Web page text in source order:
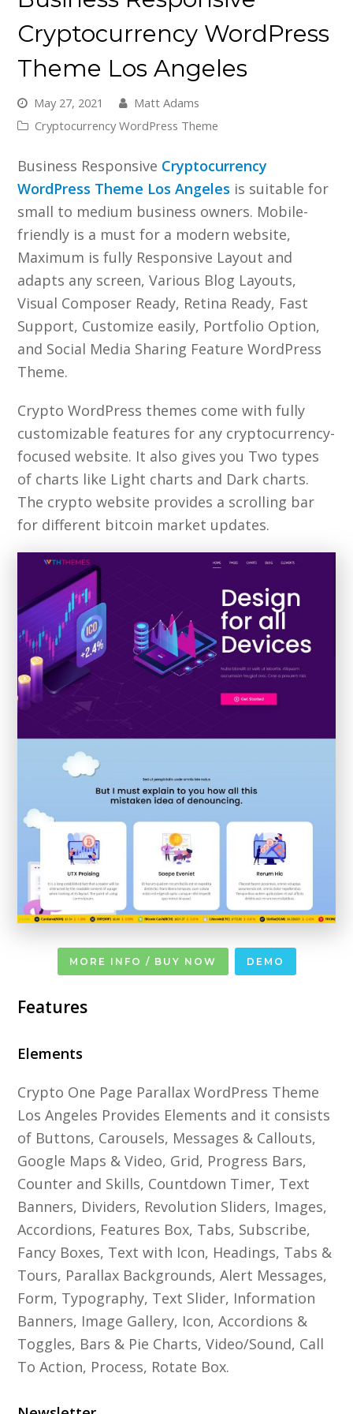
Cryptocurrency WordPress
Theme Los Angeles
May 27, 2021
Matt Adams
Cryptocurrency WordPress Theme
Business Responsive Cryptocurrency
WordPress Theme Los Angeles is suitable for
small to medium business owners. Mobile-
friendly is a must for a modern website,
Maximum is fully Responsive Layout and
adapts any screen, Various Blog Layouts,
Visual Composer Ready, Retina Ready, Fast
Support, Customize easily, Portfolio Option,
and Social Media Sharing Feature WordPress
Theme.
Crypto WordPress themes come with fully
customizable features for any cryptocurrency-
focused website. It also gives you Two types
of charts like Light charts and Dark charts.
The crypto website provides a scrolling bar
for different bitcoin market updates.
MORE INFO / BUY NOW DEMO
Features
Elements
Crypto One Page Parallax WordPress Theme
Los Angeles Provides Elements and it consists
of Buttons, Carousels, Messages & Callouts,
Google Maps & Video, Grid, Progress Bars,
Counter and Skills, Countdown Timer, Text
Banners, Dividers, Revolution Sliders, Images,
Accordions, Features Box, Tabs, Subscribe,
Fancy Boxes, Text with Icon, Headings, Tabs &
Tours, Parallax Backgrounds, Alert Messages,
Form, Typography, Text Slider, Information
Banners, Image Gallery, Icon, Accordions &
Toggles, Bars & Pie Charts, Video/Sound, Call
To Action, Process, Rotate Box.